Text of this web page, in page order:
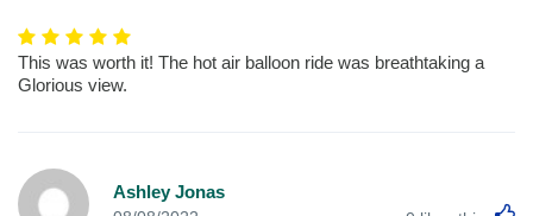
This was worth it! The hot air balloon ride was breathtaking a
Glorious view.
Ashley Jonas